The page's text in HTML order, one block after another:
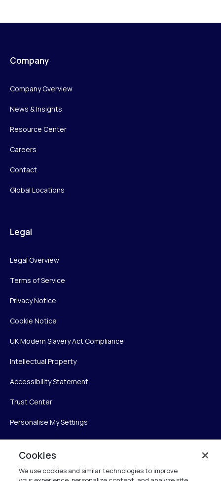
Company
Company Overview
News & Insights
Resource Center
Careers
Contact
Global Locations
Legal
Legal Overview
Terms of Service
Privacy Notice
Cookie Notice
UK Modern Slavery Act Compliance
Intellectual Property
Accessibility Statement
Trust Center
Personalise My Settings
Cookies
We use cookies and similar technologies to improve